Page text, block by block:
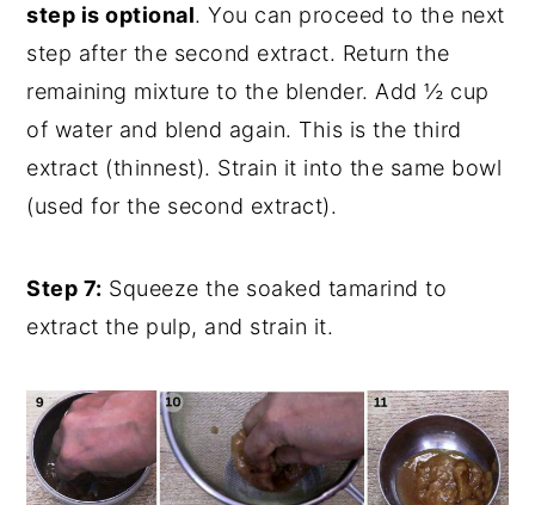
step is optional. You can proceed to the next
step after the second extract. Return the
remaining mixture to the blender. Add ½ cup
of water and blend again. This is the third
extract (thinnest). Strain it into the same bowl
(used for the second extract).
Step 7: Squeeze the soaked tamarind to
extract the pulp, and strain it.